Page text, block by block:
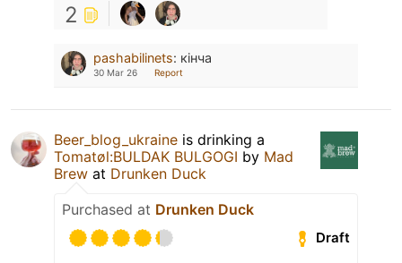
2
pashabilinets: кінча
30 Mar 26 Report
Beer_blog_ukraine is drinking a
Tomatøl:BULDAK BULGOGI by Mad
Brew at Drunken Duck
Purchased at Drunken Duck
Draft